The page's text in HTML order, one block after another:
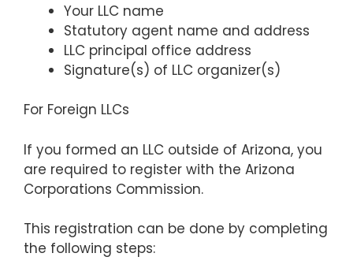
Your LLC name
Statutory agent name and address
LLC principal office address
Signature(s) of LLC organizer(s)
For Foreign LLCs
If you formed an LLC outside of Arizona, you
are required to register with the Arizona
Corporations Commission.
This registration can be done by completing
the following steps: